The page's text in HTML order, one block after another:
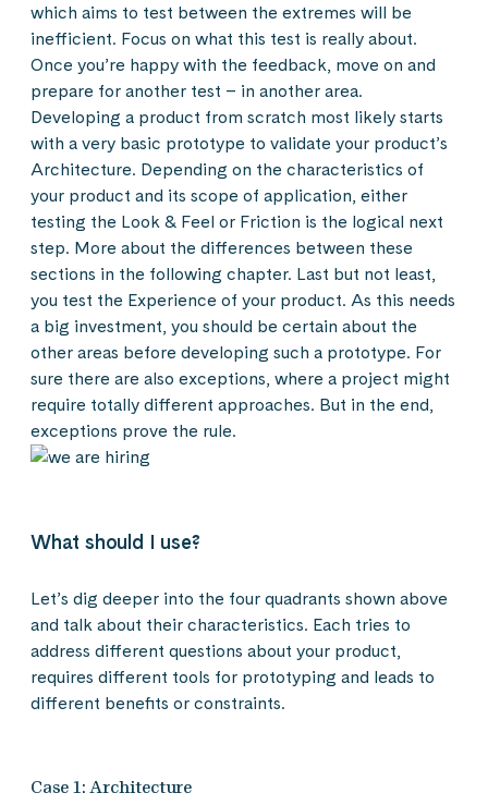
which aims to test between the extremes will be
inefficient. Focus on what this test is really about.
Once you’re happy with the feedback, move on and
prepare for another test – in another area.
Developing a product from scratch most likely starts
with a very basic prototype to validate your product’s
Architecture. Depending on the characteristics of
your product and its scope of application, either
testing the Look & Feel or Friction is the logical next
step. More about the differences between these
sections in the following chapter. Last but not least,
you test the Experience of your product. As this needs
a big investment, you should be certain about the
other areas before developing such a prototype. For
sure there are also exceptions, where a project might
require totally different approaches. But in the end,
exceptions prove the rule.
What should I use?
Let’s dig deeper into the four quadrants shown above
and talk about their characteristics. Each tries to
address different questions about your product,
requires different tools for prototyping and leads to
different benefits or constraints.
Case 1: Architecture